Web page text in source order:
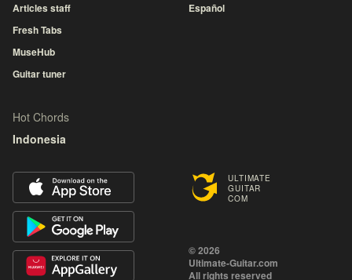
ULTIMATE
GUITAR
COM
© 2026
Ultimate-Guitar.com
All rights reserved
Articles staff
Fresh Tabs
MuseHub
Guitar tuner
Español
Hot Chords
Indonesia